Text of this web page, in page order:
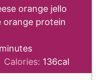
orange jello
orange protein
minutes
Calories: 136cal